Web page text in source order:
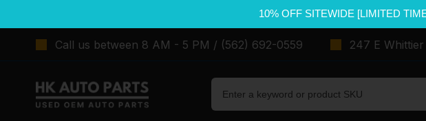
10% OFF SITEWIDE [LIMITED
Call us between 8 AM - 5 PM / (562) 692-0559 247 E